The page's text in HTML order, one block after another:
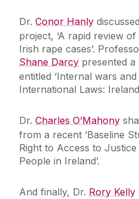
Dr. Conor Hanly
project, ‘A rapid review of
Irish rape cases’.
Shane Darcy presented a
entitled ‘Internal wars and
International Laws: Ireland
Dr. Charles O’Mahony
from a recent ‘Baseline
Right to Access to
People in Ireland’.
And finally, Dr. Rory Kelly